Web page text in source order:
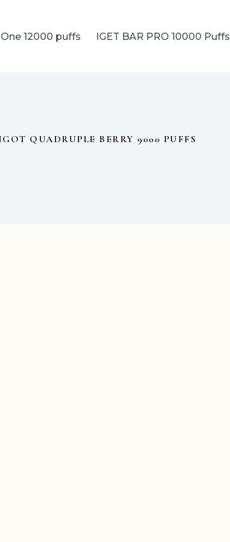
One 12000 puffs IGET BAR PRO 10000 Puffs
QUADRUPLE BERRY 9000 PUFFS